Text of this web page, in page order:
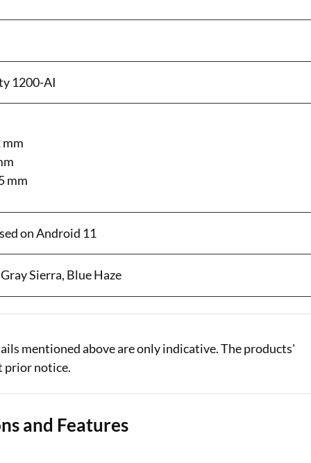
1200-AI
mm
mm
on Android 11
Sierra, Blue Haze
mentioned above are only indicative. The products'
prior notice.
and Features